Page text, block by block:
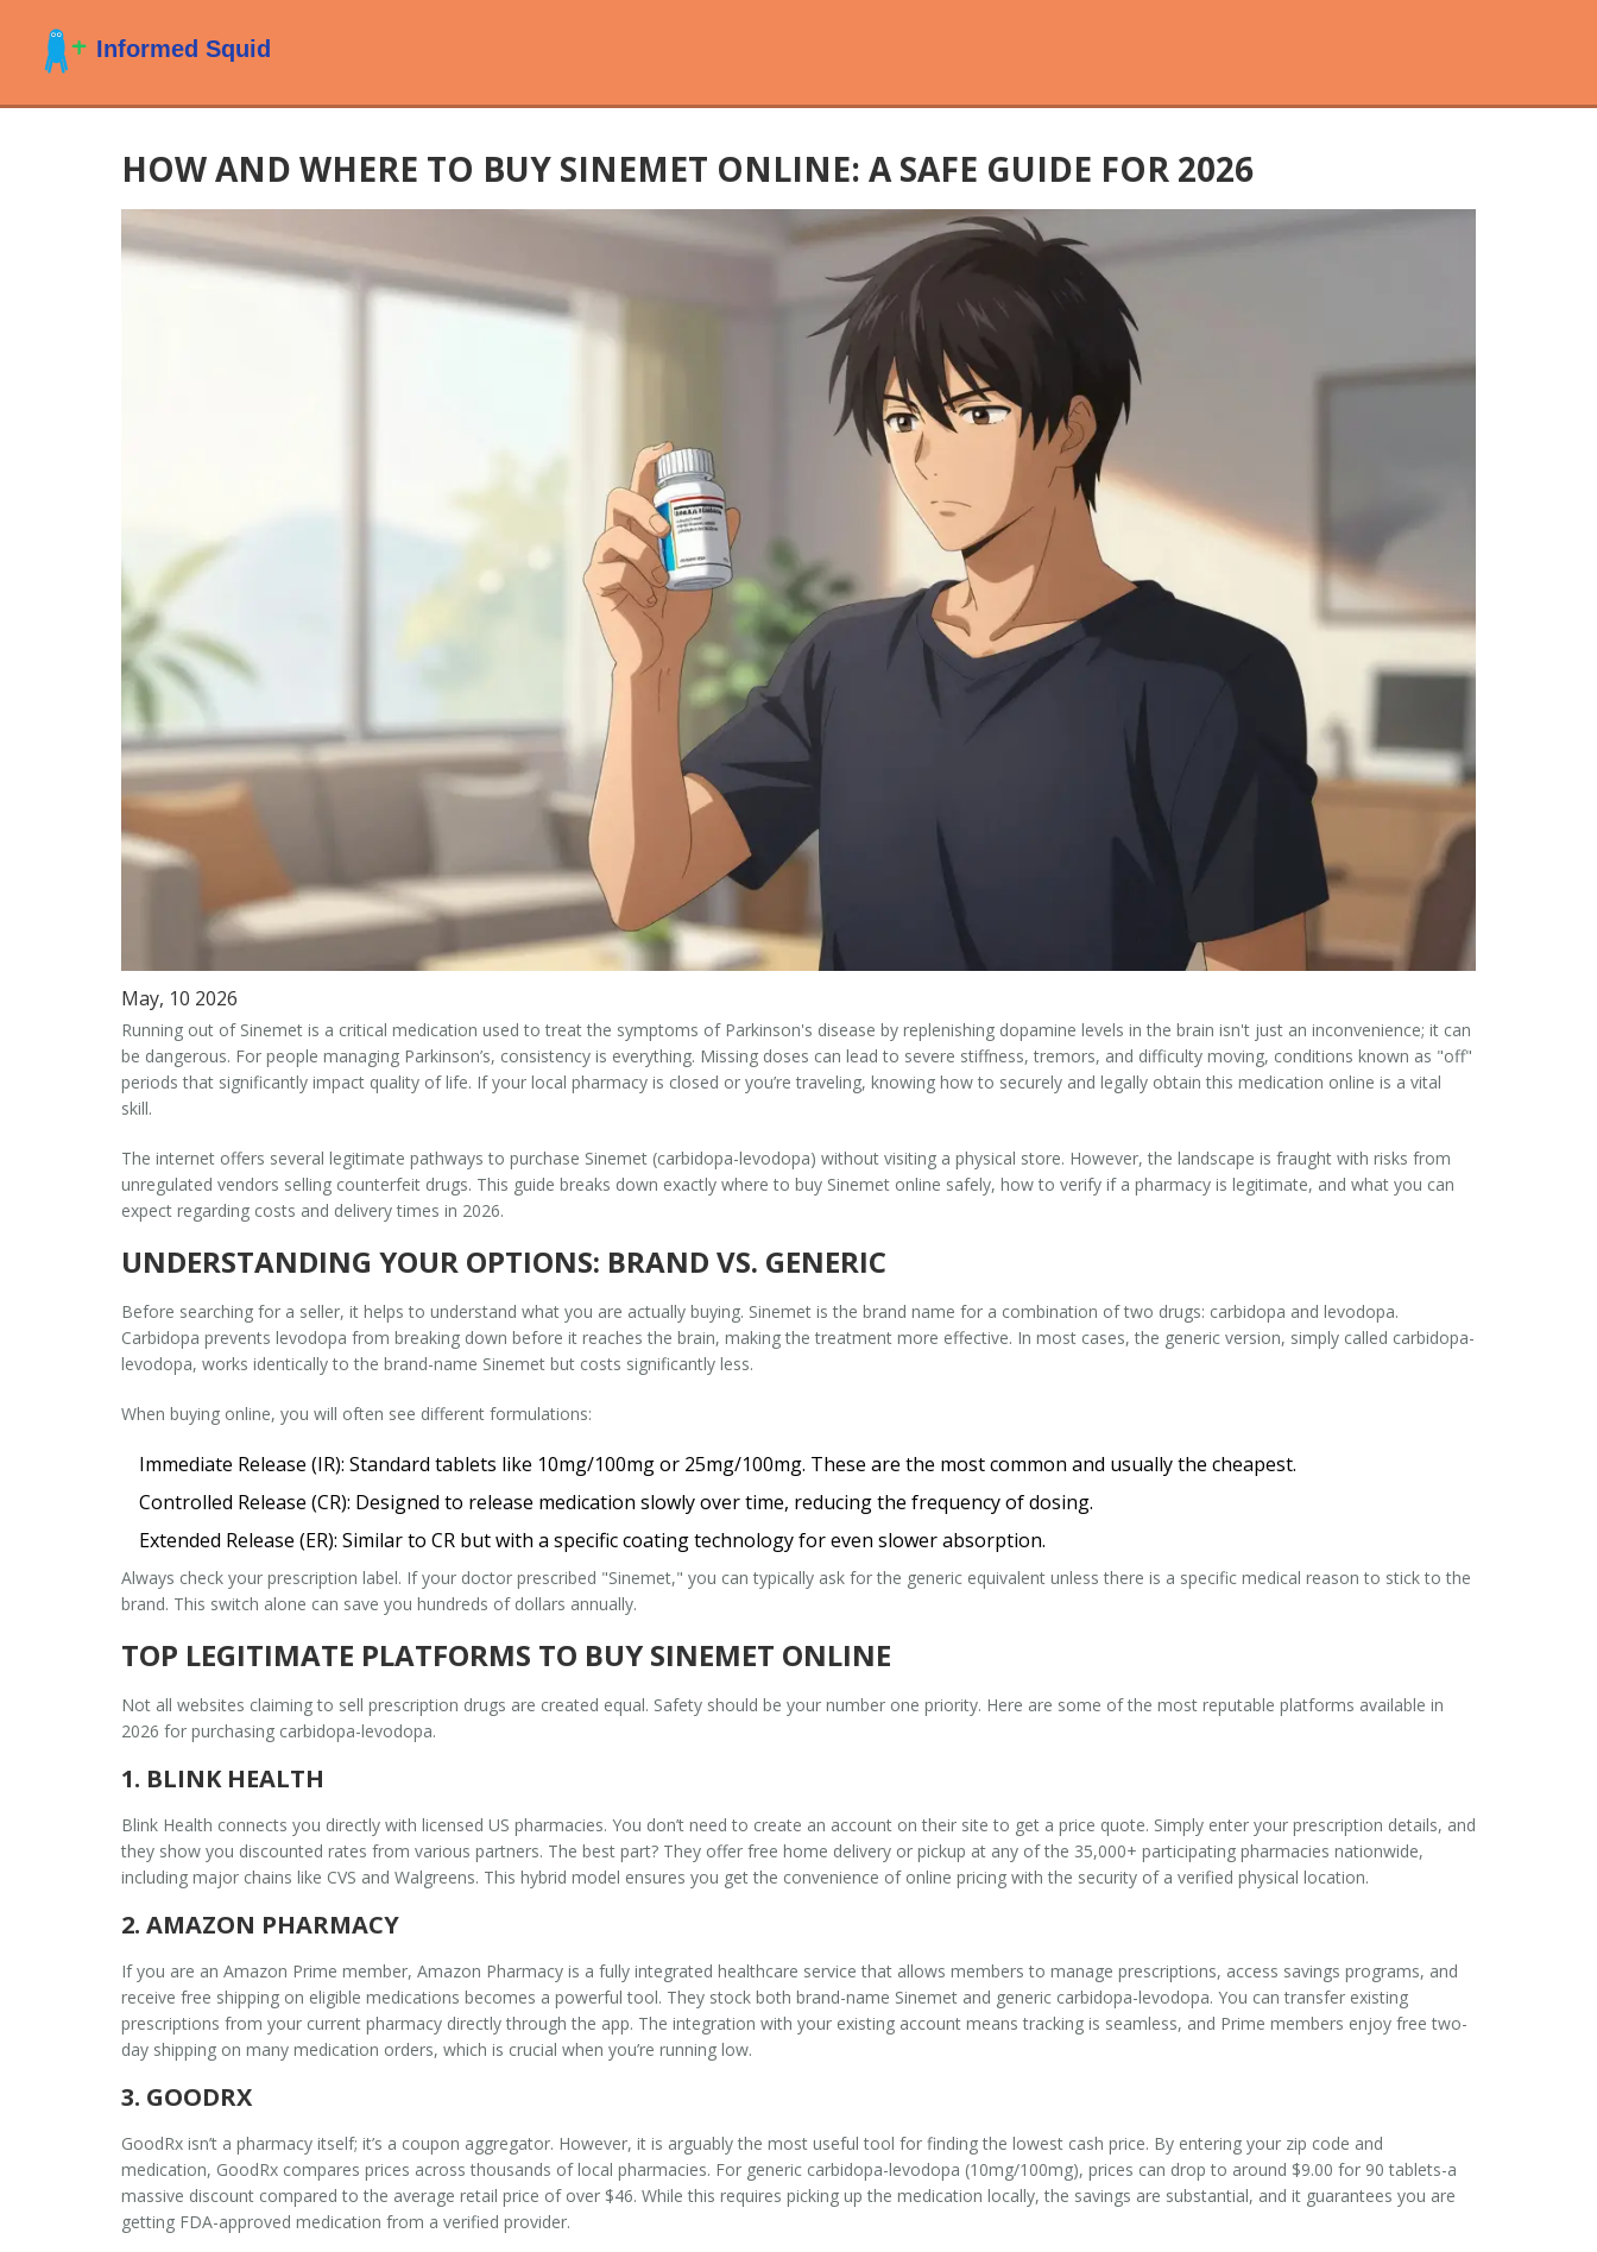
HOW AND WHERE TO BUY SINEMET ONLINE: A SAFE GUIDE FOR 2026
May, 10 2026
Running out of Sinemet is a critical medication used to treat the symptoms of Parkinson's disease by replenishing dopamine levels in the brain isn't just an inconvenience; it can
be dangerous. For people managing Parkinson’s, consistency is everything. Missing doses can lead to severe stiffness, tremors, and difficulty moving, conditions known as "off"
periods that significantly impact quality of life. If your local pharmacy is closed or you’re traveling, knowing how to securely and legally obtain this medication online is a vital
skill.
The internet offers several legitimate pathways to purchase Sinemet (carbidopa-levodopa) without visiting a physical store. However, the landscape is fraught with risks from
unregulated vendors selling counterfeit drugs. This guide breaks down exactly where to buy Sinemet online safely, how to verify if a pharmacy is legitimate, and what you can
expect regarding costs and delivery times in 2026.
UNDERSTANDING YOUR OPTIONS: BRAND VS. GENERIC
Before searching for a seller, it helps to understand what you are actually buying. Sinemet is the brand name for a combination of two drugs: carbidopa and levodopa.
Carbidopa prevents levodopa from breaking down before it reaches the brain, making the treatment more effective. In most cases, the generic version, simply called carbidopa-
levodopa, works identically to the brand-name Sinemet but costs significantly less.
When buying online, you will often see different formulations:
Immediate Release (IR): Standard tablets like 10mg/100mg or 25mg/100mg. These are the most common and usually the cheapest.
Controlled Release (CR): Designed to release medication slowly over time, reducing the frequency of dosing.
Extended Release (ER): Similar to CR but with a specific coating technology for even slower absorption.
Always check your prescription label. If your doctor prescribed "Sinemet," you can typically ask for the generic equivalent unless there is a specific medical reason to stick to the
brand. This switch alone can save you hundreds of dollars annually.
TOP LEGITIMATE PLATFORMS TO BUY SINEMET ONLINE
Not all websites claiming to sell prescription drugs are created equal. Safety should be your number one priority. Here are some of the most reputable platforms available in
2026 for purchasing carbidopa-levodopa.
1. BLINK HEALTH
Blink Health connects you directly with licensed US pharmacies. You don’t need to create an account on their site to get a price quote. Simply enter your prescription details, and
they show you discounted rates from various partners. The best part? They offer free home delivery or pickup at any of the 35,000+ participating pharmacies nationwide,
including major chains like CVS and Walgreens. This hybrid model ensures you get the convenience of online pricing with the security of a verified physical location.
2. AMAZON PHARMACY
If you are an Amazon Prime member, Amazon Pharmacy is a fully integrated healthcare service that allows members to manage prescriptions, access savings programs, and
receive free shipping on eligible medications becomes a powerful tool. They stock both brand-name Sinemet and generic carbidopa-levodopa. You can transfer existing
prescriptions from your current pharmacy directly through the app. The integration with your existing account means tracking is seamless, and Prime members enjoy free two-
day shipping on many medication orders, which is crucial when you’re running low.
3. GOODRX
GoodRx isn’t a pharmacy itself; it’s a coupon aggregator. However, it is arguably the most useful tool for finding the lowest cash price. By entering your zip code and
medication, GoodRx compares prices across thousands of local pharmacies. For generic carbidopa-levodopa (10mg/100mg), prices can drop to around $9.00 for 90 tablets-a
massive discount compared to the average retail price of over $46. While this requires picking up the medication locally, the savings are substantial, and it guarantees you are
getting FDA-approved medication from a verified provider.